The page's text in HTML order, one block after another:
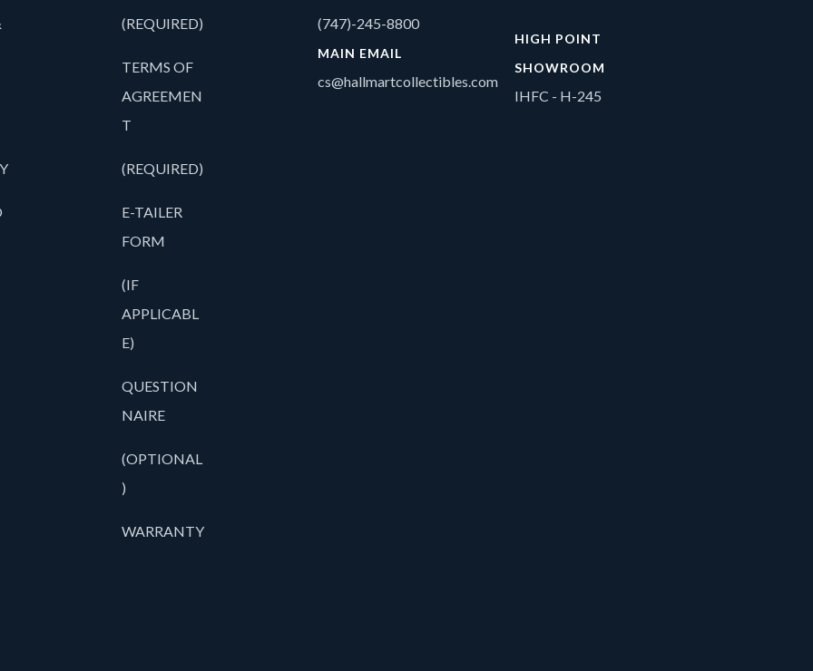
(REQUIRED)
TERMS OF
AGREEMEN
T
(REQUIRED)
E-TAILER
FORM
(IF
APPLICABL
E)
QUESTION
NAIRE
(OPTIONAL
)
WARRANTY
(747)-245-8800
MAIN EMAIL
cs@hallmartcollectibles.com
HIGH POINT
SHOWROOM
IHFC - H-245